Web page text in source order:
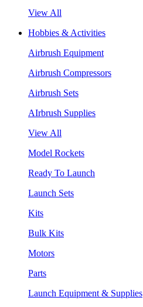
View All
Hobbies & Activities
Airbrush Equipment
Airbrush Compressors
Airbrush Sets
AIrbrush Supplies
View All
Model Rockets
Ready To Launch
Launch Sets
Kits
Bulk Kits
Motors
Parts
Launch Equipment & Supplies